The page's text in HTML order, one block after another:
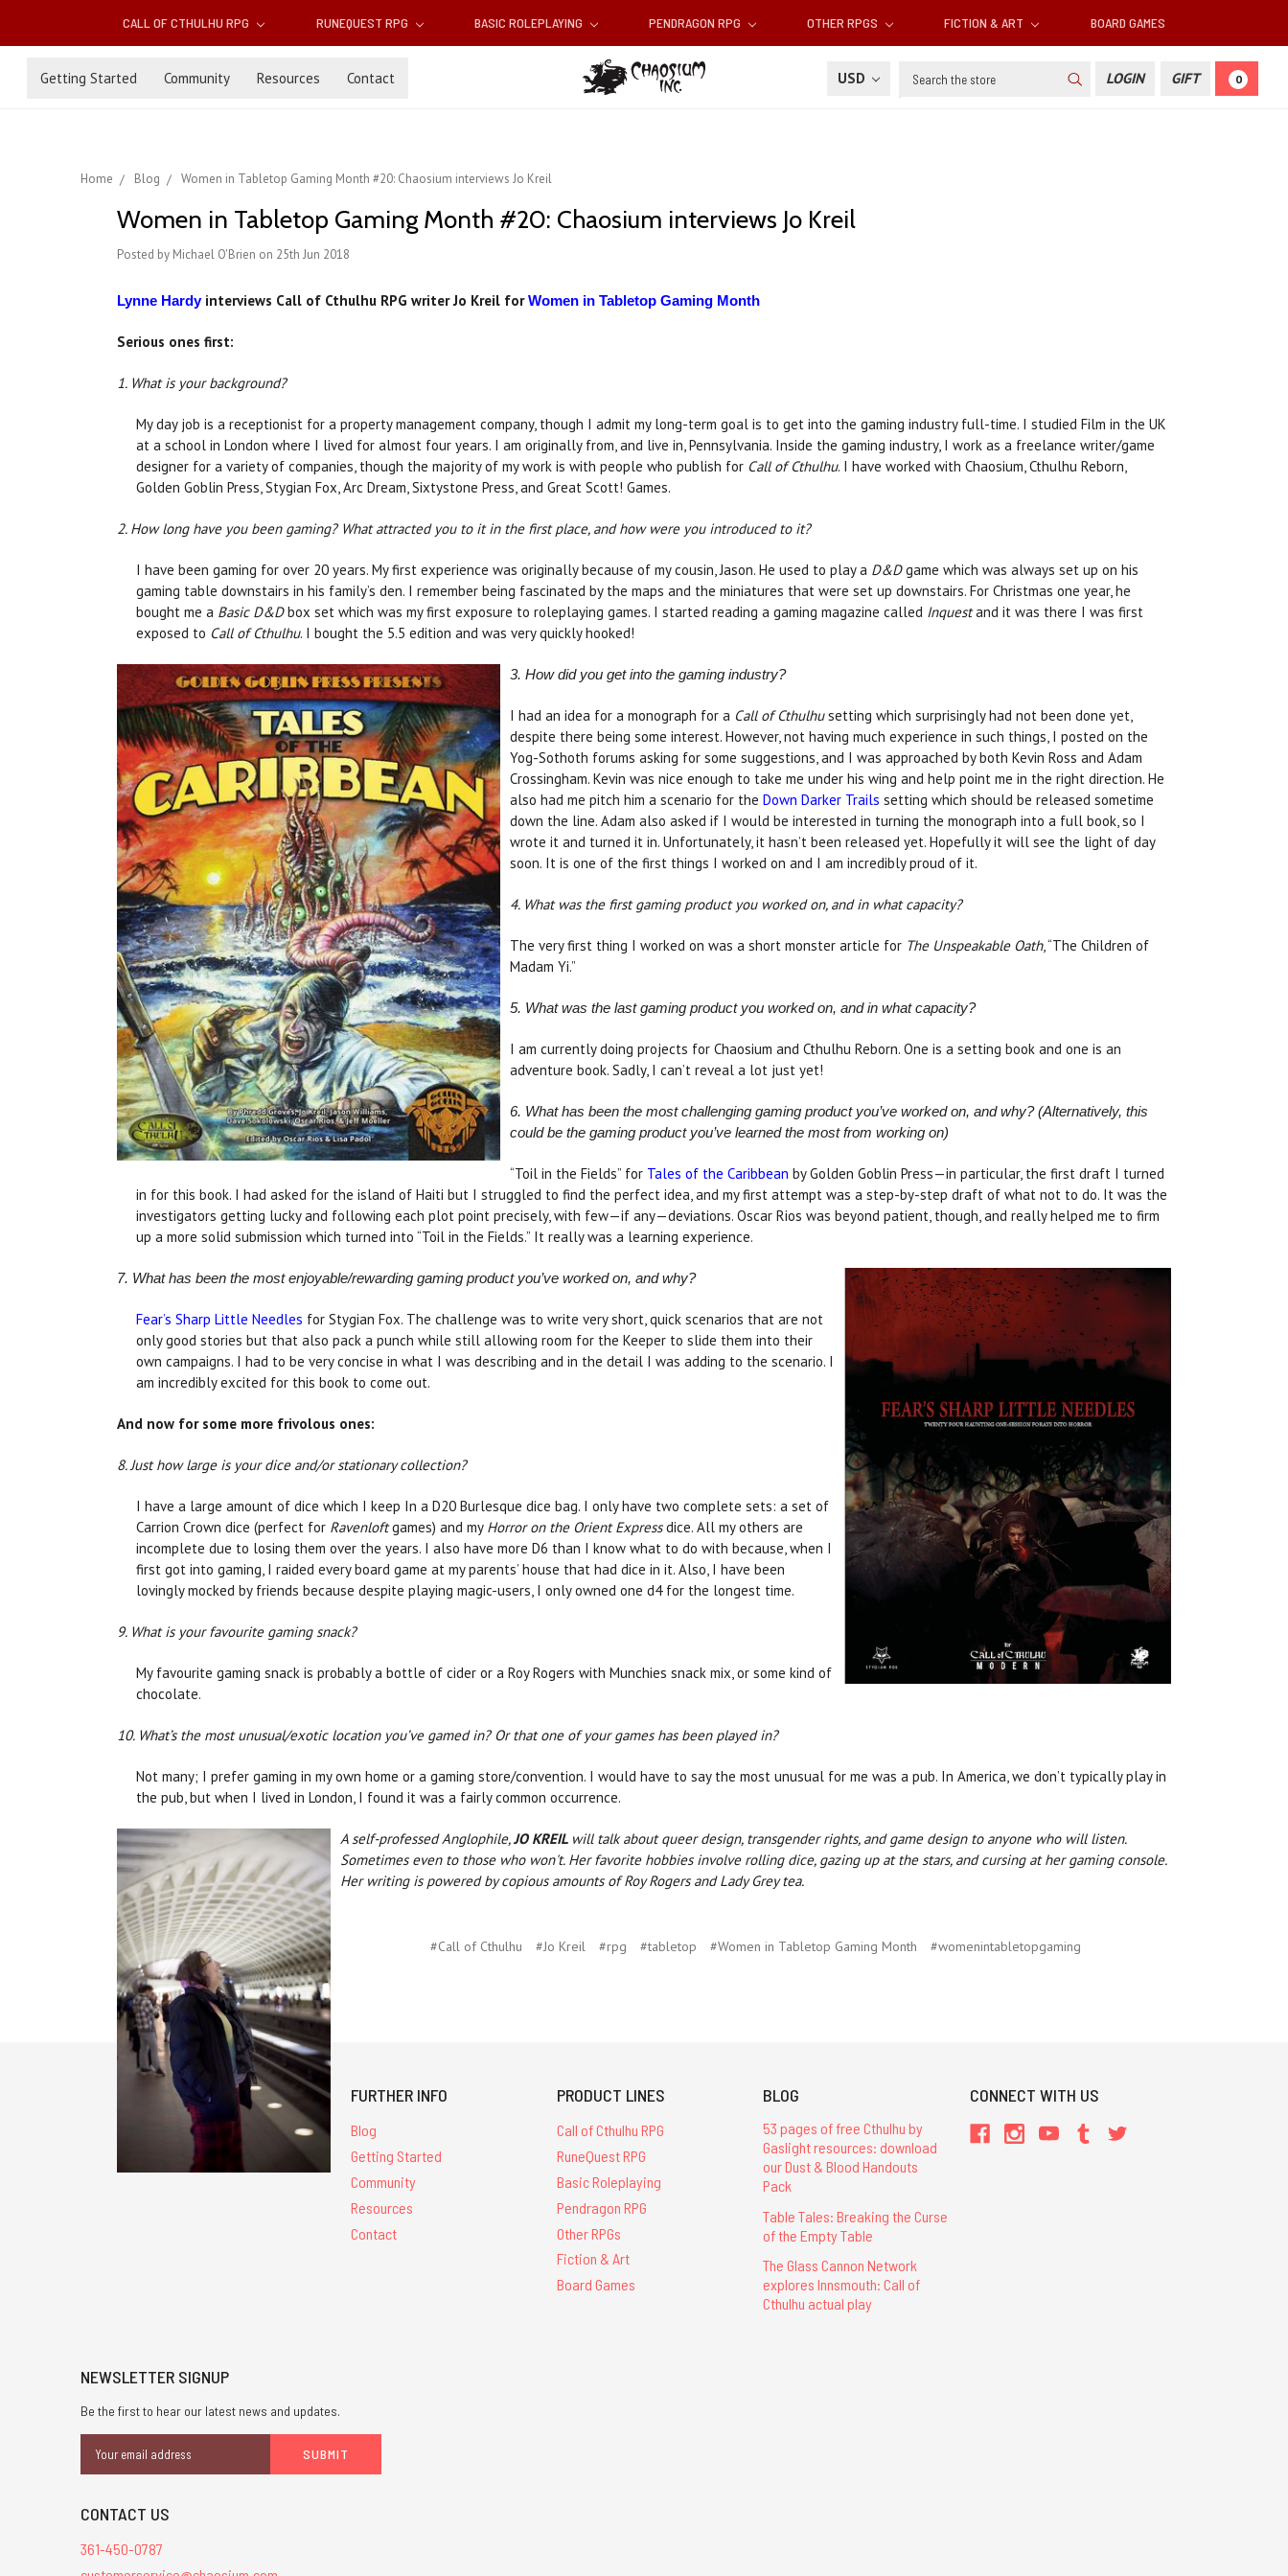
CALL OF CTHULHU RPG RUNEQUEST RPG BASIC ROLEPLAYING PENDRAGON RPG OTHER RPGS FICTION & ART BOARD GAMES
Getting Started Community Resources Contact USD Search LOGIN GIFT 0
Home Blog Women in Tabletop Gaming Month #20: Chaosium interviews Jo Kreil
Women in Tabletop Gaming Month #20: Chaosium interviews Jo Kreil
Posted by Michael O'Brien on 25th Jun 2018
Lynne Hardyinterviews Call of Cthulhu RPG writer Jo Kreil forWomen in Tabletop Gaming Month
Serious ones first:
1. What is your background?
My day job is a receptionist for a property management company, though I admit my long-term goal is to get into the gaming industry full-time. I studied Film in the UK
at a school in London where I lived for almost four years. I am originally from, and live in, Pennsylvania. Inside the gaming industry, I work as a freelance writer/game
designer for a variety of companies, though the majority of my work is with people who publish for Call of Cthulhu. I have worked with Chaosium, Cthulhu Reborn,
Golden Goblin Press, Stygian Fox, Arc Dream, Sixtystone Press, and Great Scott! Games.
2. How long have you been gaming? What attracted you to it in the first place, and how were you introduced to it?
I have been gaming for over 20 years. My first experience was originally because of my cousin, Jason. He used to play a D&Dgame which was always set up on his
gaming table downstairs in his family’s den. I remember being fascinated by the maps and the miniatures that were set up downstairs. For Christmas one year, he
bought me a Basic D&Dbox set which was my first exposure to roleplaying games. I started reading a gaming magazine called Inquestand it was there I was first
exposed to Call of Cthulhu. I bought the 5.5 edition and was very quickly hooked!
3. How did you get into the gaming industry?
I had an idea for a monograph for a Call of Cthulhusetting which surprisingly had not been done yet,
despite there being some interest. However, not having much experience in such things, I posted on the
Yog-Sothoth forums asking for some suggestions, and I was approached by both Kevin Ross and Adam
Crossingham. Kevin was nice enough to take me under his wing and help point me in the right direction. He
also had me pitch him a scenario for the Down Darker Trails setting which should be released sometime
down the line. Adam also asked if I would be interested in turning the monograph into a full book, so I
wrote it and turned it in. Unfortunately, it hasn’t been released yet. Hopefully it will see the light of day
soon. It is one of the first things I worked on and I am incredibly proud of it.
4. What was the first gaming product you worked on, and in what capacity?
The very first thing I worked on was a short monster article for The Unspeakable Oath, “The Children of
Madam Yi.”
5. What was the last gaming product you worked on, and in what capacity?
I am currently doing projects for Chaosium and Cthulhu Reborn. One is a setting book and one is an
adventure book. Sadly, I can’t reveal a lot just yet!
6. What has been the most challenging gaming product you’ve worked on, and why? (Alternatively, this
could be the gaming product you’ve learned the most from working on)
“Toil in the Fields” for Tales of the Caribbean by Golden Goblin Press—in particular, the first draft I turned
in for this book. I had asked for the island of Haiti but I struggled to find the perfect idea, and my first attempt was a step-by-step draft of what not to do. It was the
investigators getting lucky and following each plot point precisely, with few—if any—deviations. Oscar Rios was beyond patient, though, and really helped me to firm
up a more solid submission which turned into “Toil in the Fields.” It really was a learning experience.
7. What has been the most enjoyable/rewarding gaming product you’ve worked on, and why?
Fear’s Sharp Little Needles for Stygian Fox. The challenge was to write very short, quick scenarios that are not
only good stories but that also pack a punch while still allowing room for the Keeper to slide them into their
own campaigns. I had to be very concise in what I was describing and in the detail I was adding to the scenario. I
am incredibly excited for this book to come out.
And now for some more frivolous ones:
8. Just how large is your dice and/or stationary collection?
I have a large amount of dice which I keep In a D20 Burlesque dice bag. I only have two complete sets: a set of
Carrion Crown dice (perfect for Ravenloftgames) and my Horror on the Orient Expressdice. All my others are
incomplete due to losing them over the years. I also have more D6 than I know what to do with because, when I
first got into gaming, I raided every board game at my parents’ house that had dice in it. Also, I have been
lovingly mocked by friends because despite playing magic-users, I only owned one d4 for the longest time.
9. What is your favourite gaming snack?
My favourite gaming snack is probably a bottle of cider or a Roy Rogers with Munchies snack mix, or some kind of
chocolate.
10. What’s the most unusual/exotic location you’ve gamed in? Or that one of your games has been played in?
Not many; I prefer gaming in my own home or a gaming store/convention. I would have to say the most unusual for me was a pub. In America, we don’t typically play in
the pub, but when I lived in London, I found it was a fairly common occurrence.
A self-professed Anglophile,JO KREIL will talk about queer design, transgender rights, and game design to anyone who will listen.
Sometimes even to those who won't. Her favorite hobbies involve rolling dice, gazing up at the stars, and cursing at her gaming console.
Her writing is powered by copious amounts of Roy Rogers and Lady Grey tea.
#Call of Cthulhu #Jo Kreil #rpg #tabletop #Women in Tabletop Gaming Month #womenintabletopgaming
FURTHER INFO
Blog
Getting Started
Community
Resources
Contact
PRODUCT LINES
Call of Cthulhu RPG
RuneQuest RPG
Basic Roleplaying
Pendragon RPG
Other RPGs
Fiction & Art
Board Games
BLOG
53 pages of free Cthulhu by
Gaslight resources: download
our Dust & Blood Handouts
Pack
Table Tales: Breaking the Curse
of the Empty Table
The Glass Cannon Network
explores Innsmouth: Call of
Cthulhu actual play
CONNECT WITH US
NEWSLETTER SIGNUP
Be the first to hear our latest news and updates.
Address
CONTACT US
361-450-0787